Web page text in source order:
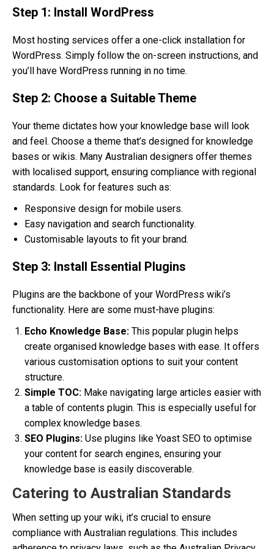
Step 1: Install WordPress
Most hosting services offer a one-click installation for
WordPress. Simply follow the on-screen instructions, and
you’ll have WordPress running in no time.
Step 2: Choose a Suitable Theme
Your theme dictates how your knowledge base will look
and feel. Choose a theme that’s designed for knowledge
bases or wikis. Many Australian designers offer themes
with localised support, ensuring compliance with regional
standards. Look for features such as:
Responsive design for mobile users.
Easy navigation and search functionality.
Customisable layouts to fit your brand.
Step 3: Install Essential Plugins
Plugins are the backbone of your WordPress wiki’s
functionality. Here are some must-have plugins:
Echo Knowledge Base: This popular plugin helps
create organised knowledge bases with ease. It offers
various customisation options to suit your content
structure.
Simple TOC: Make navigating large articles easier with
a table of contents plugin. This is especially useful for
complex knowledge bases.
SEO Plugins: Use plugins like Yoast SEO to optimise
your content for search engines, ensuring your
knowledge base is easily discoverable.
Catering to Australian Standards
When setting up your wiki, it’s crucial to ensure
compliance with Australian regulations. This includes